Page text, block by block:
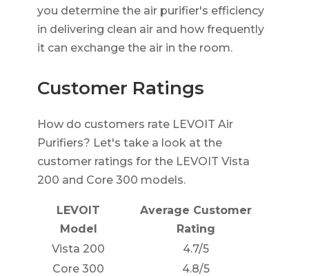
you determine the air purifier's efficiency
in delivering clean air and how frequently
it can exchange the air in the room.
Customer Ratings
How do customers rate LEVOIT Air
Purifiers? Let's take a look at the
customer ratings for the LEVOIT Vista
200 and Core 300 models.
LEVOIT
Model
Average Customer
Rating
Vista 200
4.7/5
Core 300
4.8/5